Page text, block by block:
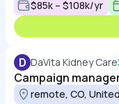
$85k – $108k/yr
D DaVita Kidney Care
Campaign
remote, CO,